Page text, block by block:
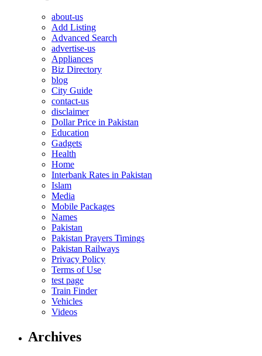
about-us
Add Listing
Advanced Search
advertise-us
Appliances
Biz Directory
blog
City Guide
contact-us
disclaimer
Dollar Price in Pakistan
Education
Gadgets
Health
Home
Interbank Rates in Pakistan
Islam
Media
Mobile Packages
Names
Pakistan
Pakistan Prayers Timings
Pakistan Railways
Privacy Policy
Terms of Use
test page
Train Finder
Vehicles
Videos
Archives